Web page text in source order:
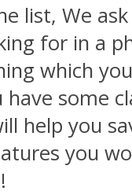
list, We
for in a
which
have some
help you
you